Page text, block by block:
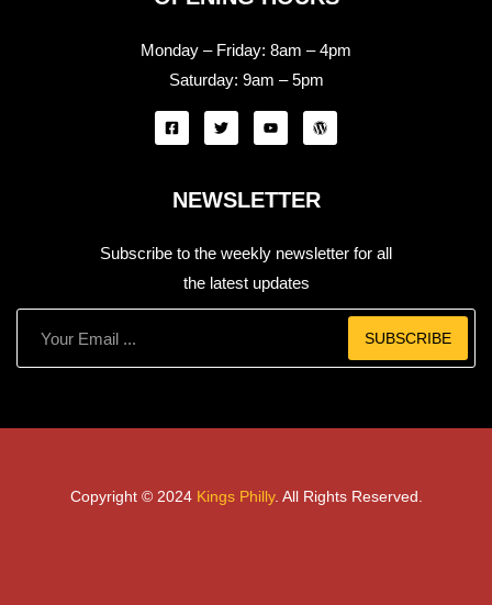
Monday – Friday: 8am – 4pm
Saturday: 9am – 5pm
NEWSLETTER
Subscribe to the weekly newsletter for all
the latest updates
SUBSCRIBE
Copyright © 2024 Kings Philly. All Rights Reserved.